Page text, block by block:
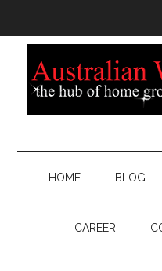
HOME BLOG
CAREER